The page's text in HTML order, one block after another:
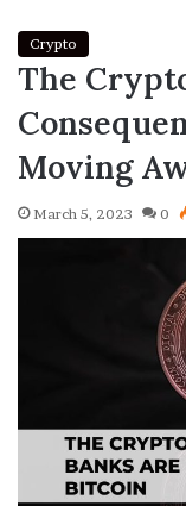
Crypto
The
Moving
March 5, 2023 0